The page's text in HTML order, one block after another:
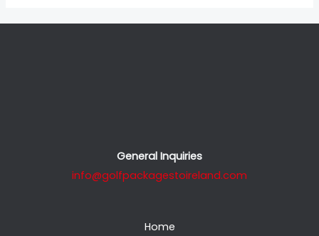
General Inquiries
info@golfpackagestoireland.com
Home